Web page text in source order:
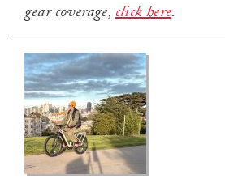
gear coverage,click here.